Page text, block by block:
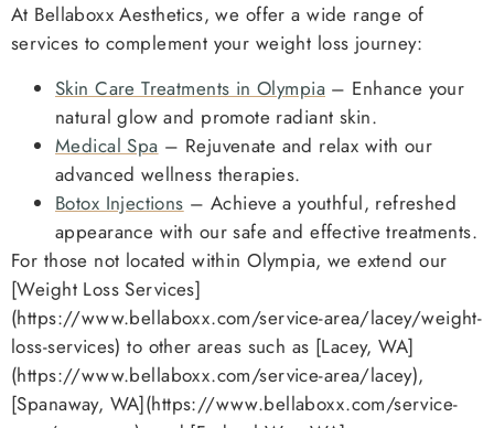
At Bellaboxx Aesthetics, we offer a wide range of
services to complement your weight loss journey:
Skin Care Treatments in Olympia – Enhance your
natural glow and promote radiant skin.
Medical Spa – Rejuvenate and relax with our
advanced wellness therapies.
Botox Injections – Achieve a youthful, refreshed
appearance with our safe and effective treatments.
For those not located within Olympia, we extend our
[Weight Loss Services]
(https://www.bellaboxx.com/service-area/lacey/weight-
loss-services) to other areas such as [Lacey, WA]
(https://www.bellaboxx.com/service-area/lacey),
[Spanaway, WA](https://www.bellaboxx.com/service-